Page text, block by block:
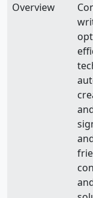
Overview